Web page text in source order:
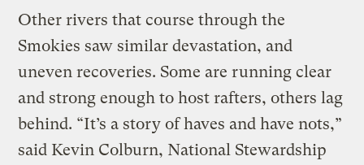
Other rivers that course through the
Smokies saw similar devastation, and
uneven recoveries. Some are running clear
and strong enough to host rafters, others lag
behind. “It’s a story of haves and have nots,”
said Kevin Colburn, National Stewardship